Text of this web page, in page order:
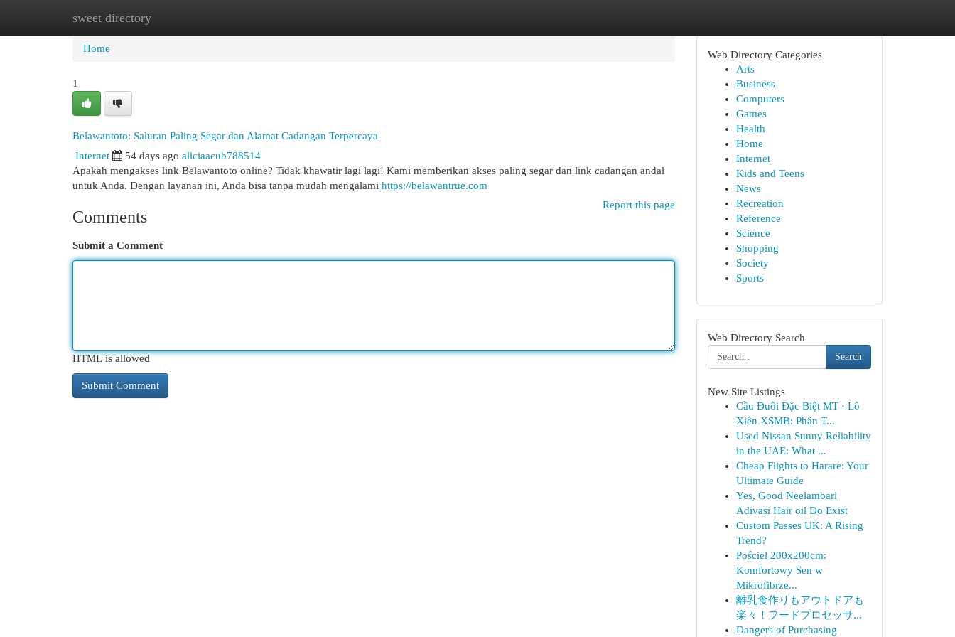
sweet directory
Home New Site Listings
Home
1
Belawantoto: Saluran Paling Segar dan Alamat Cadangan Terpercaya
Internet 54 days ago aliciaacub788514
Apakah mengakses link Belawantoto online? Tidak khawatir lagi lagi! Kami memberikan akses paling segar dan link cadangan andal
untuk Anda. Dengan layanan ini, Anda bisa tanpa mudah mengalami https://belawantrue.com
Report this page
Comments
Submit a Comment
HTML is allowed
Web Directory Categories
Arts
Business
Computers
Games
Health
Home
Internet
Kids and Teens
News
Recreation
Reference
Science
Shopping
Society
Sports
Web Directory Search
Search
New Site Listings
Cầu Đuôi Đặc Biệt MT · Lô
Xiên XSMB: Phân T...
Used Nissan Sunny Reliability
in the UAE: What ...
Cheap Flights to Harare: Your
Ultimate Guide
Yes, Good Neelambari
Adivasi Hair oil Do Exist
Custom Passes UK: A Rising
Trend?
Pościel 200x200cm:
Komfortowy Sen w
Mikrofibrze...
離乳食作りもアウトドアも
楽々！フードプロセッサ...
Dangers of Purchasing